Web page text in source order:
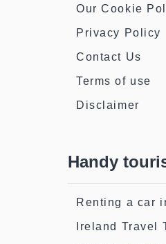
Our Cookie
Privacy Policy
Contact Us
Terms of use
Disclaimer
Handy
Renting a car
Ireland Travel